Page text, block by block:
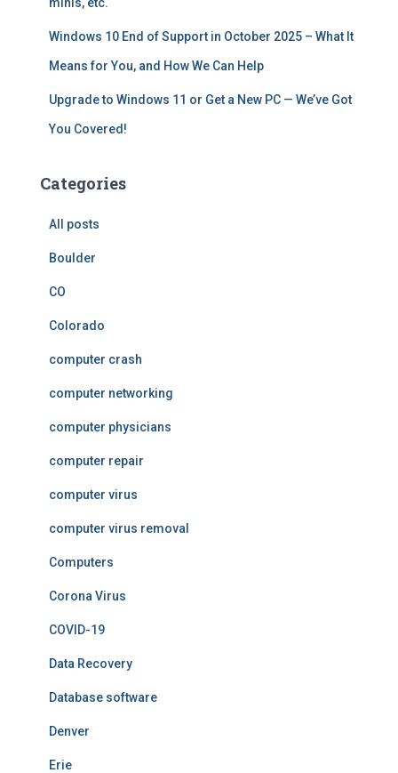
Windows 10 End of Support in October 2025 – What It
Means for You, and How We Can Help
Upgrade to Windows 11 or Get a New PC — We’ve Got
You Covered!
Categories
All posts
Boulder
CO
Colorado
computer crash
computer networking
computer physicians
computer repair
computer virus
computer virus removal
Computers
Corona Virus
COVID-19
Data Recovery
Database software
Denver
Erie